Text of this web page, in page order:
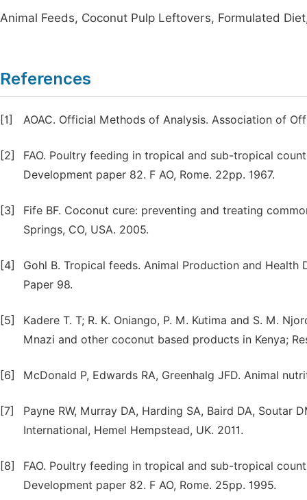
Animal Feeds, Coconut Pulp Leftovers, Formulated
References
[1] AOAC. Official Methods of Analysis. Association of
[2]
FAO. Poultry feeding in tropical and sub-tropical
Development paper 82. F AO, Rome. 22pp. 1967.
[3]
Fife BF. Coconut cure: preventing and treating
Springs, CO, USA. 2005.
[4]
Gohl B. Tropical feeds. Animal Production and Health
Paper 98.
[5]
Kadere T. T; R. K. Oniango, P. M. Kutima and S. M.
Mnazi and other coconut based products in Kenya;
[6] McDonald P, Edwards RA, Greenhalg JFD. Animal
[7]
Payne RW, Murray DA, Harding SA, Baird DA,
International, Hemel Hempstead, UK. 2011.
[8]
FAO. Poultry feeding in tropical and sub-tropical
Development paper 82. F AO, Rome. 25pp. 1995.